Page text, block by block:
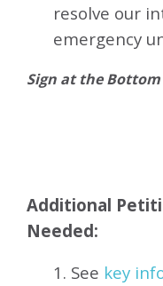
resolve our
emergency
Sign at the
Additional
Needed:
1. See key